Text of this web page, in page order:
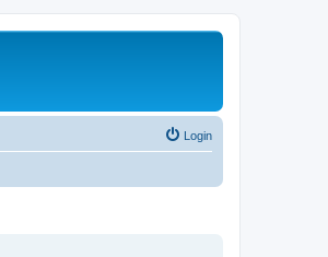
Login